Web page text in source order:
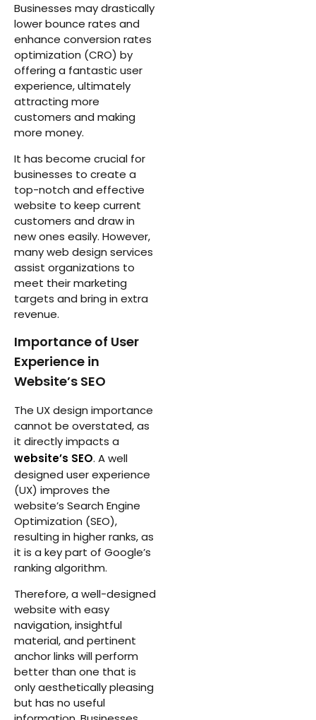
Businesses may drastically
lower bounce rates and
enhance conversion rates
optimization (CRO) by
offering a fantastic user
experience, ultimately
attracting more
customers and making
more money.
It has become crucial for
businesses to create a
top-notch and effective
website to keep current
customers and draw in
new ones easily. However,
many web design services
assist organizations to
meet their marketing
targets and bring in extra
revenue.
Importance of User
Experience in
Website’s SEO
The UX design importance
cannot be overstated, as
it directly impacts a
website’s SEO. A well
designed user experience
(UX) improves the
website’s Search Engine
Optimization (SEO),
resulting in higher ranks, as
it is a key part of Google’s
ranking algorithm.
Therefore, a well-designed
website with easy
navigation, insightful
material, and pertinent
anchor links will perform
better than one that is
only aesthetically pleasing
but has no useful